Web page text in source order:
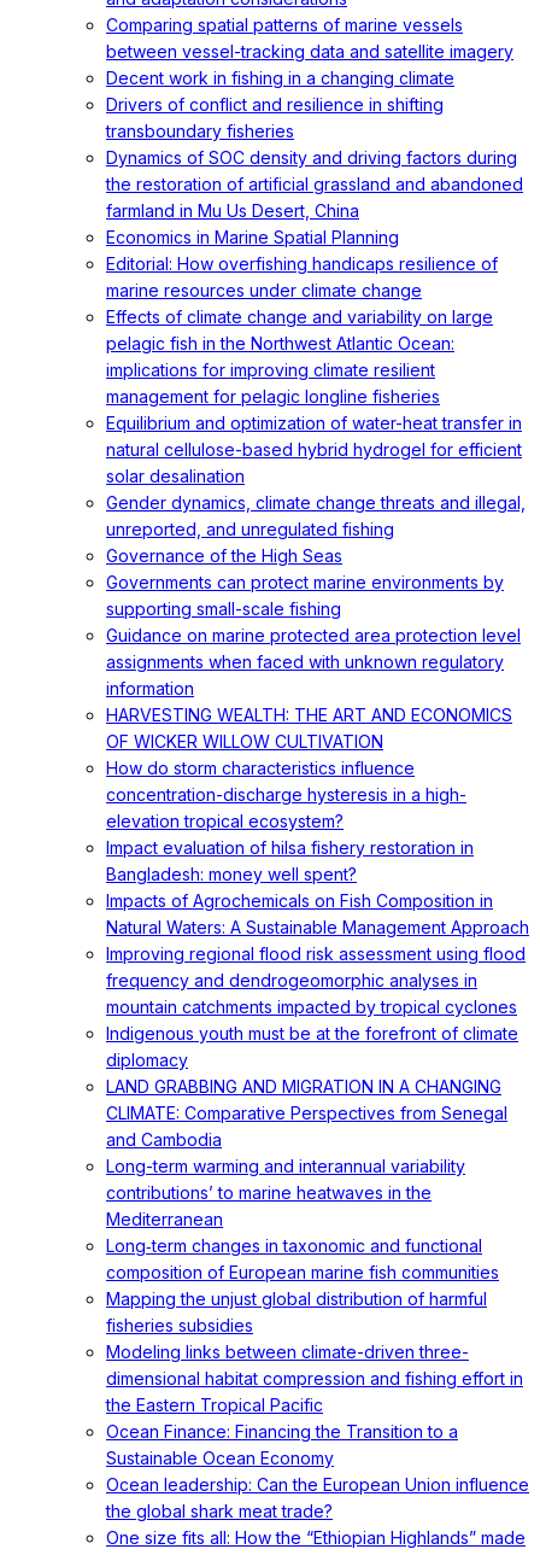
Comparing spatial patterns of marine vessels
between vessel-tracking data and satellite imagery
Decent work in fishing in a changing climate
Drivers of conflict and resilience in shifting
transboundary fisheries
Dynamics of SOC density and driving factors during
the restoration of artificial grassland and abandoned
farmland in Mu Us Desert, China
Economics in Marine Spatial Planning
Editorial: How overfishing handicaps resilience of
marine resources under climate change
Effects of climate change and variability on large
pelagic fish in the Northwest Atlantic Ocean:
implications for improving climate resilient
management for pelagic longline fisheries
Equilibrium and optimization of water-heat transfer in
natural cellulose-based hybrid hydrogel for efficient
solar desalination
Gender dynamics, climate change threats and illegal,
unreported, and unregulated fishing
Governance of the High Seas
Governments can protect marine environments by
supporting small-scale fishing
Guidance on marine protected area protection level
assignments when faced with unknown regulatory
information
HARVESTING WEALTH: THE ART AND ECONOMICS
OF WICKER WILLOW CULTIVATION
How do storm characteristics influence
concentration-discharge hysteresis in a high-
elevation tropical ecosystem?
Impact evaluation of hilsa fishery restoration in
Bangladesh: money well spent?
Impacts of Agrochemicals on Fish Composition in
Natural Waters: A Sustainable Management Approach
Improving regional flood risk assessment using flood
frequency and dendrogeomorphic analyses in
mountain catchments impacted by tropical cyclones
Indigenous youth must be at the forefront of climate
diplomacy
LAND GRABBING AND MIGRATION IN A CHANGING
CLIMATE: Comparative Perspectives from Senegal
and Cambodia
Long-term warming and interannual variability
contributions’ to marine heatwaves in the
Mediterranean
Long‐term changes in taxonomic and functional
composition of European marine fish communities
Mapping the unjust global distribution of harmful
fisheries subsidies
Modeling links between climate-driven three-
dimensional habitat compression and fishing effort in
the Eastern Tropical Pacific
Ocean Finance: Financing the Transition to a
Sustainable Ocean Economy
Ocean leadership: Can the European Union influence
the global shark meat trade?
One size fits all: How the “Ethiopian Highlands” made